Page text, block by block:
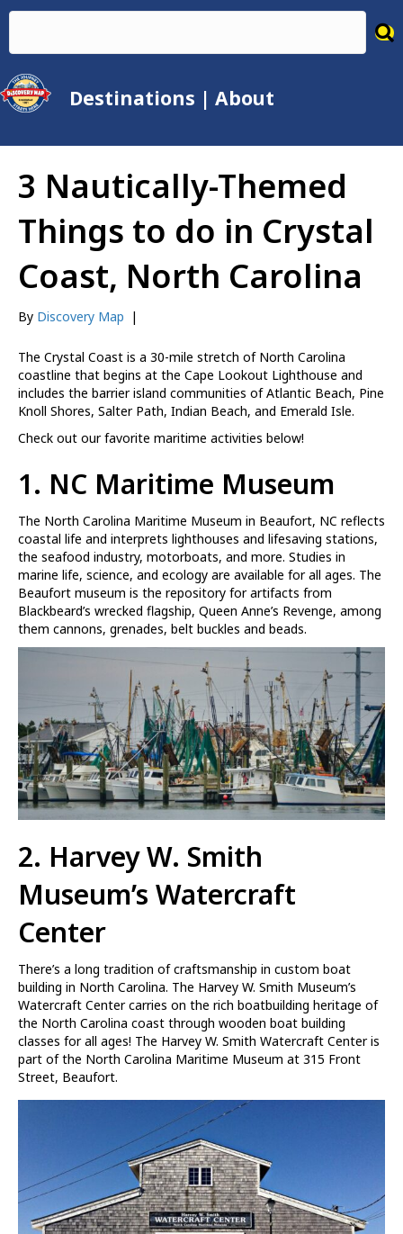
Destinations | About
3 Nautically-Themed
Things to do in Crystal
Coast, North Carolina
By Discovery Map |
The Crystal Coast is a 30-mile stretch of North Carolina
coastline that begins at the Cape Lookout Lighthouse and
includes the barrier island communities of Atlantic Beach, Pine
Knoll Shores, Salter Path, Indian Beach, and Emerald Isle.
Check out our favorite maritime activities below!
1. NC Maritime Museum
The North Carolina Maritime Museum in Beaufort, NC reflects
coastal life and interprets lighthouses and lifesaving stations,
the seafood industry, motorboats, and more. Studies in
marine life, science, and ecology are available for all ages. The
Beaufort museum is the repository for artifacts from
Blackbeard’s wrecked flagship, Queen Anne’s Revenge, among
them cannons, grenades, belt buckles and beads.
2. Harvey W. Smith
Museum’s Watercraft
Center
There’s a long tradition of craftsmanship in custom boat
building in North Carolina. The Harvey W. Smith Museum’s
Watercraft Center carries on the rich boatbuilding heritage of
the North Carolina coast through wooden boat building
classes for all ages! The Harvey W. Smith Watercraft Center is
part of the North Carolina Maritime Museum at 315 Front
Street, Beaufort.